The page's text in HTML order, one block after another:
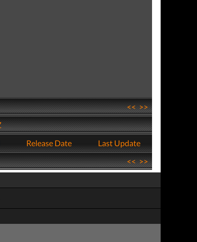
<<>>
Release Date
Last Update
<<>>